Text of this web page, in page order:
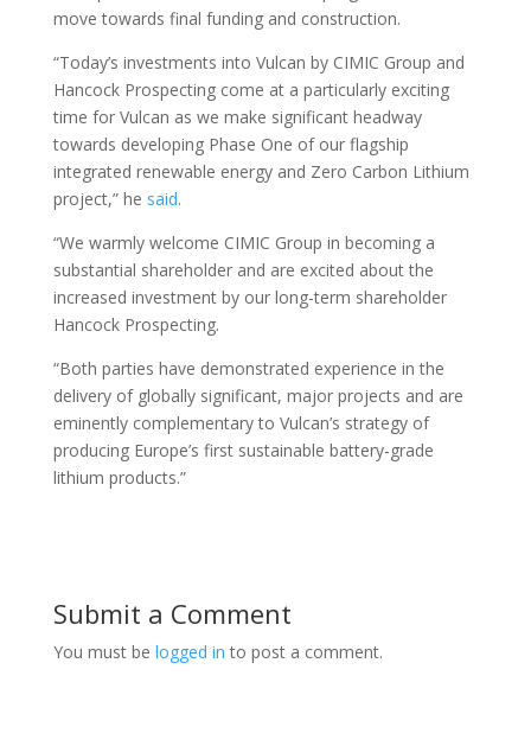
move towards final funding and construction.
“Today’s investments into Vulcan by CIMIC Group and
Hancock Prospecting come at a particularly exciting
time for Vulcan as we make significant headway
towards developing Phase One of our flagship
integrated renewable energy and Zero Carbon Lithium
project,” he said.
“We warmly welcome CIMIC Group in becoming a
substantial shareholder and are excited about the
increased investment by our long-term shareholder
Hancock Prospecting.
“Both parties have demonstrated experience in the
delivery of globally significant, major projects and are
eminently complementary to Vulcan’s strategy of
producing Europe’s first sustainable battery-grade
lithium products.”
Submit a Comment
You must be logged in to post a comment.